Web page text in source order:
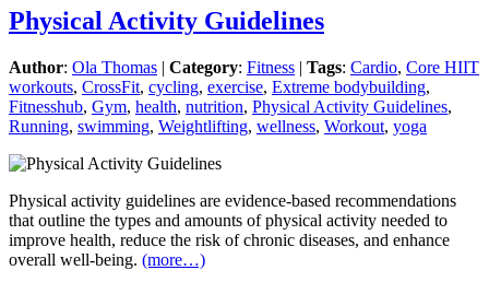
Physical Activity Guidelines
Author: Ola Thomas | Category: Fitness | Tags: Cardio, Core HIIT
workouts, CrossFit, cycling, exercise, Extreme bodybuilding,
Fitnesshub, Gym, health, nutrition, Physical Activity Guidelines,
Running, swimming, Weightlifting, wellness, Workout, yoga
Physical activity guidelines are evidence-based recommendations
that outline the types and amounts of physical activity needed to
improve health, reduce the risk of chronic diseases, and enhance
overall well-being. (more…)